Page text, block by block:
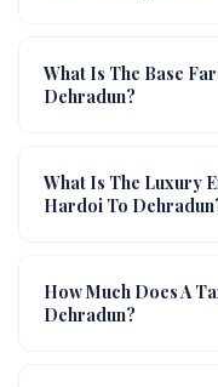
What Is The Base
Dehradun?
What Is The Luxury
Hardoi To
How Much Does A
Dehradun?